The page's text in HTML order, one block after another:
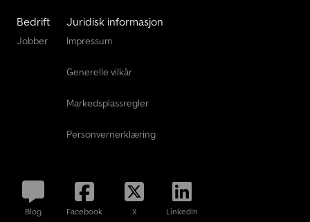
Bedrift
Jobber
Juridisk informasjon
Impressum
Generelle vilkår
Markedsplassregler
Personvernerklæring
Blog Facebook X LinkedIn